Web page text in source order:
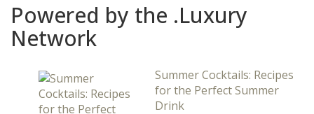
Powered by the .Luxury
Network
Summer Cocktails: Recipes
for the Perfect Summer
Drink